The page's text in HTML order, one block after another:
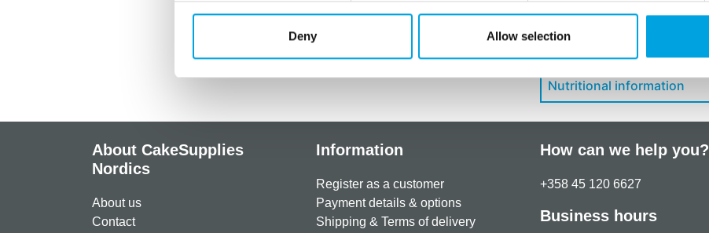
Deny Allow selection
Nutritional information
About CakeSupplies
Nordics
About us
Contact
Information
Register as a customer
Payment details & options
Shipping & Terms of delivery
How can we help you?
+358 45 120 6627
Business hours